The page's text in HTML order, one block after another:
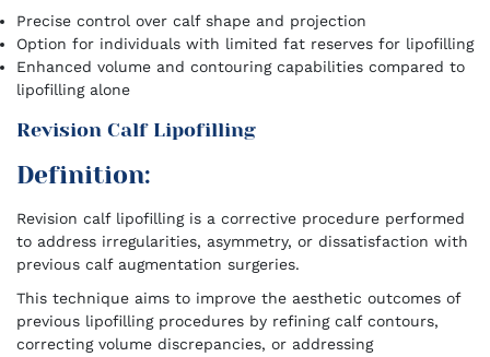
Precise control over calf shape and projection
Option for individuals with limited fat reserves for lipofilling
Enhanced volume and contouring capabilities compared to
lipofilling alone
Revision Calf Lipofilling
Definition:
Revision calf lipofilling is a corrective procedure performed
to address irregularities, asymmetry, or dissatisfaction with
previous calf augmentation surgeries.
This technique aims to improve the aesthetic outcomes of
previous lipofilling procedures by refining calf contours,
correcting volume discrepancies, or addressing